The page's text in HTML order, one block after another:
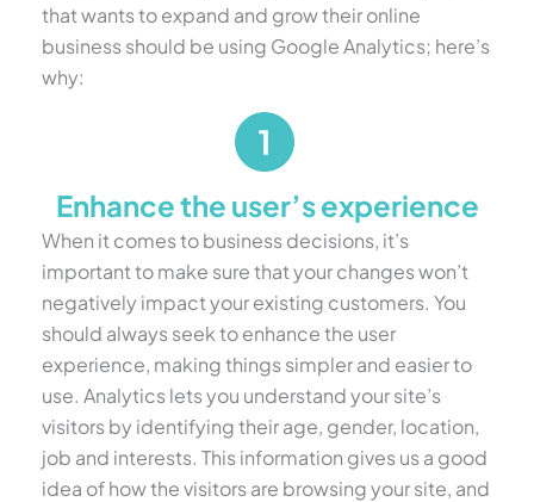
that wants to expand and grow their online
business should be using Google Analytics; here’s
why:
Enhance the user’s experience
When it comes to business decisions, it’s
important to make sure that your changes won’t
negatively impact your existing customers. You
should always seek to enhance the user
experience, making things simpler and easier to
use. Analytics lets you understand your site’s
visitors by identifying their age, gender, location,
job and interests. This information gives us a good
idea of how the visitors are browsing your site, and